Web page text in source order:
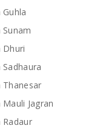
Dhuri
Thanesar
Jagran